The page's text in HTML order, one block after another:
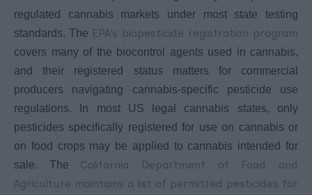
regulated cannabis markets under most state testing
standards. The EPA’s biopesticide registration program
covers many of the biocontrol agents used in cannabis,
and their registered status matters for commercial
producers navigating cannabis-specific pesticide use
regulations. In most US legal cannabis states, only
pesticides specifically registered for use on cannabis or
on food crops may be applied to cannabis intended for
sale. The California Department of Food and
Agriculture maintains a list of permitted pesticides for